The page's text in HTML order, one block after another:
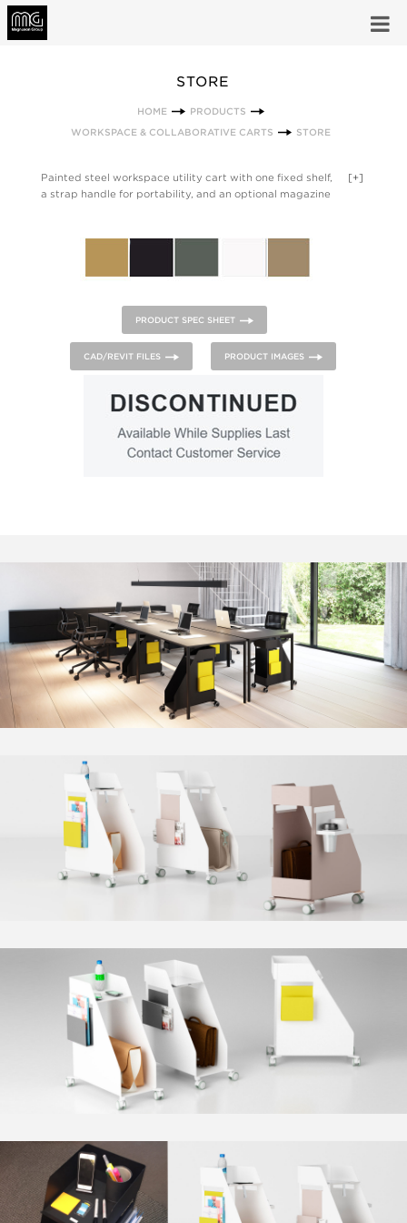
STORE
HOME
PRODUCTS
WORKSPACE & COLLABORATIVE CARTS
STORE
[+]
Painted steel workspace utility cart with one fixed shelf,
a strap handle for portability, and an optional magazine
be a contrasting paint color.
PRODUCT SPEC SHEET
CAD/REVIT FILES PRODUCT IMAGES